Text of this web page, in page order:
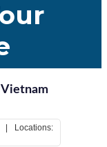
Tet Nguyen
Hue Festival, and
to see such festival
festivals. Travel
of the year, or on
| Locations: